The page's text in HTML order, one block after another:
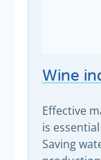
Wine
Effective
is
Saving